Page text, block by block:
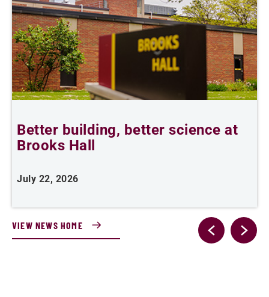
Better building, better science at
Brooks Hall
July 22, 2026
VIEW NEWS HOME